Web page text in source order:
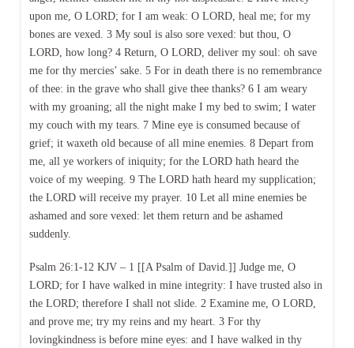
upon me, O LORD; for I am weak: O LORD, heal me; for my
bones are vexed. 3 My soul is also sore vexed: but thou, O
LORD, how long? 4 Return, O LORD, deliver my soul: oh save
me for thy mercies’ sake. 5 For in death there is no remembrance
of thee: in the grave who shall give thee thanks? 6 I am weary
with my groaning; all the night make I my bed to swim; I water
my couch with my tears. 7 Mine eye is consumed because of
grief; it waxeth old because of all mine enemies. 8 Depart from
me, all ye workers of iniquity; for the LORD hath heard the
voice of my weeping. 9 The LORD hath heard my supplication;
the LORD will receive my prayer. 10 Let all mine enemies be
ashamed and sore vexed: let them return and be ashamed
suddenly.
Psalm 26:1-12 KJV – 1 [[A Psalm of David.]] Judge me, O
LORD; for I have walked in mine integrity: I have trusted also in
the LORD; therefore I shall not slide. 2 Examine me, O LORD,
and prove me; try my reins and my heart. 3 For thy
lovingkindness is before mine eyes: and I have walked in thy